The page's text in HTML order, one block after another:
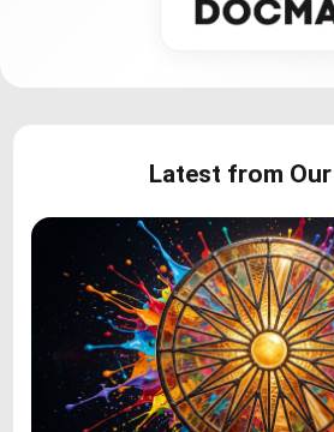
Latest from